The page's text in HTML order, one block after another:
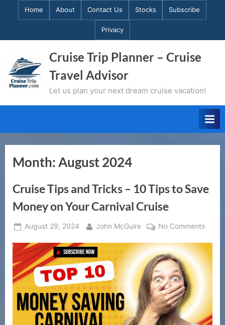
Home About Contact Us Stocks Subscribe
Privacy
Cruise Trip Planner – Cruise
Travel Advisor
Let us plan your next dream cruise vacation!
Month:August 2024
Cruise Tips and Tricks – 10 Tips to Save
Money on Your Carnival Cruise
Posted
August 29, 2024 By
John McGuire No Commentson
Tips
and
Tips
to